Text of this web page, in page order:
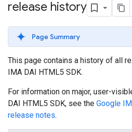
release history
Page Summary
This page contains a history of all
IMA DAI HTML5 SDK.
For information on major, user-
DAI HTML5 SDK, see the Google
release notes.